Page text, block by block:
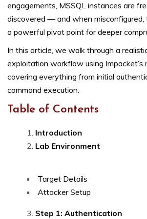
engagements, MSSQL instances are
discovered — and when misconfigured,
a powerful pivot point for deeper
In this article, we walk through a
exploitation workflow using Impacket’s
covering everything from initial
command execution.
Table of Contents
Introduction
Lab Environment
Target Details
Attacker Setup
Step 1: Authentication